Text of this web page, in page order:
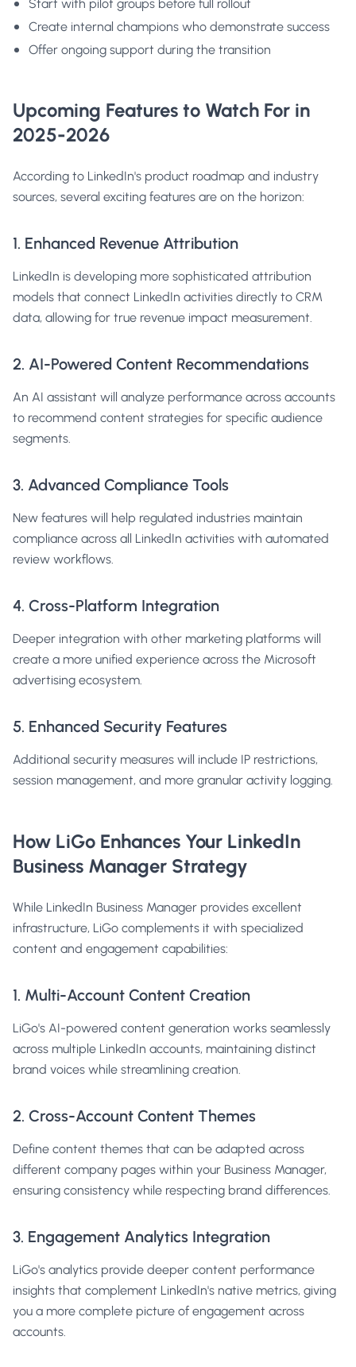
Start with pilot groups before full rollout
Create internal champions who demonstrate success
Offer ongoing support during the transition
Upcoming Features to Watch For in
2025-2026
According to LinkedIn's product roadmap and industry
sources, several exciting features are on the horizon:
1. Enhanced Revenue Attribution
LinkedIn is developing more sophisticated attribution
models that connect LinkedIn activities directly to CRM
data, allowing for true revenue impact measurement.
2. AI-Powered Content Recommendations
An AI assistant will analyze performance across accounts
to recommend content strategies for specific audience
segments.
3. Advanced Compliance Tools
New features will help regulated industries maintain
compliance across all LinkedIn activities with automated
review workflows.
4. Cross-Platform Integration
Deeper integration with other marketing platforms will
create a more unified experience across the Microsoft
advertising ecosystem.
5. Enhanced Security Features
Additional security measures will include IP restrictions,
session management, and more granular activity logging.
How LiGo Enhances Your LinkedIn
Business Manager Strategy
While LinkedIn Business Manager provides excellent
infrastructure, LiGo complements it with specialized
content and engagement capabilities:
1. Multi-Account Content Creation
LiGo's AI-powered content generation works seamlessly
across multiple LinkedIn accounts, maintaining distinct
brand voices while streamlining creation.
2. Cross-Account Content Themes
Define content themes that can be adapted across
different company pages within your Business Manager,
ensuring consistency while respecting brand differences.
3. Engagement Analytics Integration
LiGo's analytics provide deeper content performance
insights that complement LinkedIn's native metrics, giving
you a more complete picture of engagement across
accounts.